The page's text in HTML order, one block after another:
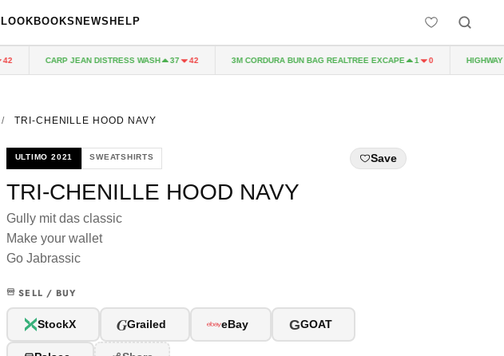
LOOKBOOKS NEWS HELP
CARP JEAN DISTRESS WASH 37 42 3M CORDURA BUN BAG REALTREE EXCAPE 1 0 HIGHWAY
/ TRI-CHENILLE HOOD NAVY
ULTIMO 2021 SWEATSHIRTS Save
TRI-CHENILLE HOOD NAVY
Gully mit das classic
Make your wallet
Go Jabrassic
SELL / BUY
StockX GGrailed eBay GGOAT